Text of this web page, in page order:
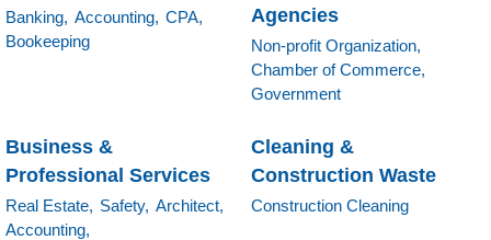
Banking, Accounting, CPA,
Bookeeping
Agencies
Non-profit Organization,
Chamber of Commerce,
Government
Business &
Professional Services
Real Estate, Safety, Architect,
Accounting,
Cleaning &
Construction Waste
Construction Cleaning